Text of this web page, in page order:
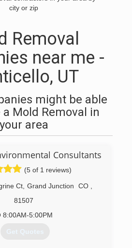
city or zip
Removal
near me -
UT
might be able
Mold Removal in
your area
Consultants
(5 of 1 reviews)
Ct, Grand Junction CO
81507
8:00AM-5:00PM
Get Quotes